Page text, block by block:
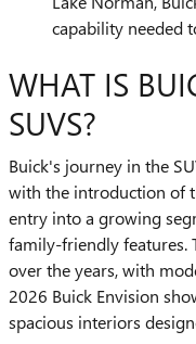
capability needed
WHAT IS
SUVS?
Buick's journey in the
with the introduction of
entry into a growing
family-friendly features.
over the years, with
2026 Buick Envision
spacious interiors